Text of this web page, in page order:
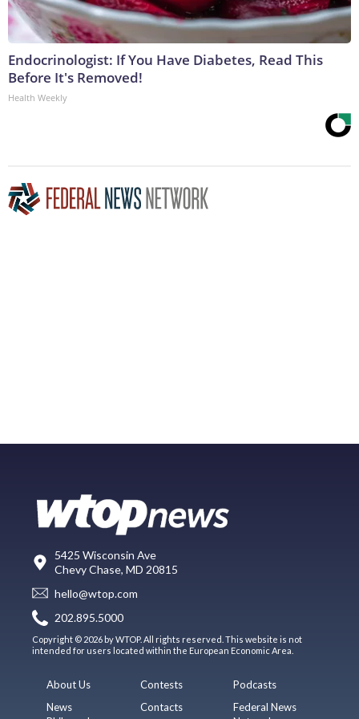
Endocrinologist: If You Have Diabetes, Read This
Before It's Removed!
Health Weekly
5425 Wisconsin Ave
Chevy Chase, MD 20815
hello@wtop.com
202.895.5000
Copyright © 2026 by WTOP. All rights reserved. This website is not
intended for users located within the European Economic Area.
About Us
News
Contests
Contacts
Podcasts
Federal News